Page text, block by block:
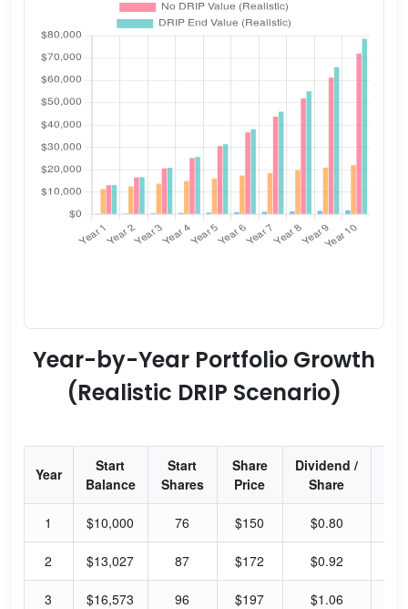
Year-by-Year Portfolio Growth
(Realistic DRIP Scenario)
Year
Start
Balance
Start
Shares
Share
Price
Dividend /
Share
1 $10,000 76 $150 $0.80
2 $13,027 87 $172 $0.92
3 $16,573 96 $197 $1.06